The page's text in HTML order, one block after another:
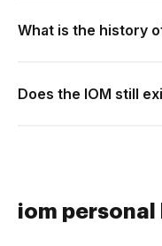
What is the history
Does the IOM still
iom personal